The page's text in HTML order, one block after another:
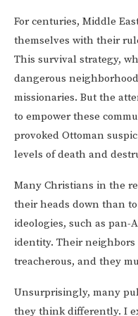
For centuries, Middle
themselves with their
This survival strategy,
dangerous
missionaries. But the
to empower these
provoked Ottoman
levels of death and
Many Christians in the
their heads down than
ideologies, such as
identity. Their neighbors
treacherous, and they
Unsurprisingly, many
they think differently. I